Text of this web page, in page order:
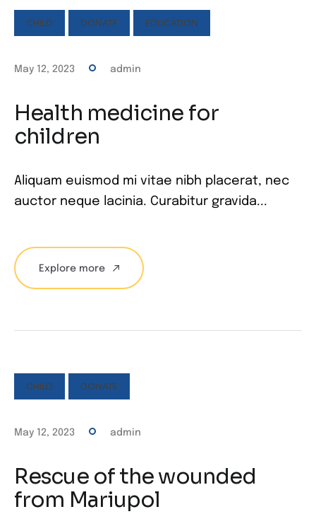
CHILD DONATE EDUCATION
May 12, 2023 admin
Health medicine for
children
Aliquam euismod mi vitae nibh placerat, nec
auctor neque lacinia. Curabitur gravida...
Explore more
CHILD DONATE
May 12, 2023 admin
Rescue of the wounded
from Mariupol